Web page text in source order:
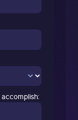
accomplish: